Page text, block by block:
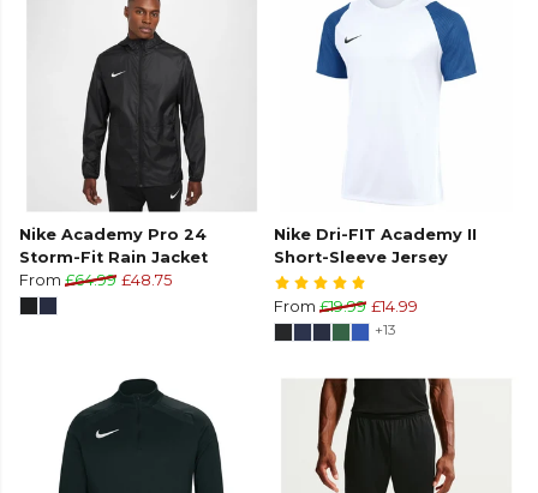
Nike Academy Pro 24
Storm-Fit Rain Jacket
From £64.99 £48.75
Nike Dri-FIT Academy II
Short-Sleeve Jersey
From £19.99 £14.99
+13